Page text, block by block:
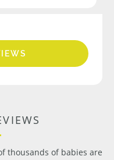
thousands of babies are